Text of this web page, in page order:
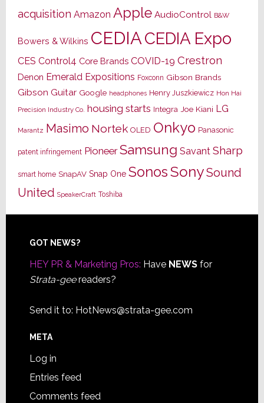
acquisition Amazon Apple AudioControl B&W
Bowers & Wilkins CEDIACEDIA Expo
CES Control4 Core Brands COVID-19 Crestron
Denon Emerald Expositions Foxconn Gibson Brands
Gibson Guitar Google headphones Henry Juszkiewicz Hon Hai
Precision Industry Co. housing starts Integra Joe Kiani LG
Marantz Masimo Nortek OLED Onkyo Panasonic
patent infringement Pioneer Samsung Savant Sharp
smart home SnapAV Snap One SonosSonySound
United SpeakerCraft Toshiba
Footer
GOT NEWS?
HEY PR & Marketing Pros: Have NEWSfor
Strata-geereaders?
Send it to: HotNews@strata-gee.com
META
Log in
Entries feed
Comments feed